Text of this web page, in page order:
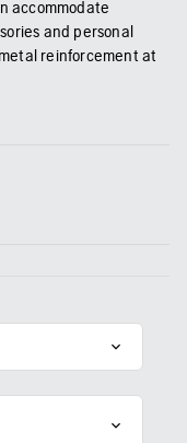
accommodate
and personal
reinforcement at